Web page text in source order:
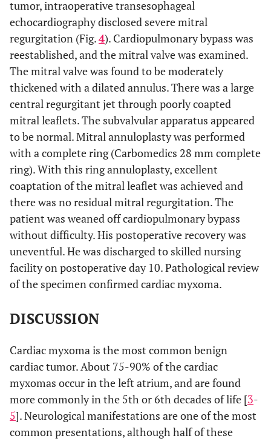
tumor, intraoperative transesophageal
echocardiography disclosed severe mitral
regurgitation (Fig.4). Cardiopulmonary bypass was
reestablished, and the mitral valve was examined.
The mitral valve was found to be moderately
thickened with a dilated annulus. There was a large
central regurgitant jet through poorly coapted
mitral leaflets. The subvalvular apparatus appeared
to be normal. Mitral annuloplasty was performed
with a complete ring (Carbomedics 28 mm complete
ring). With this ring annuloplasty, excellent
coaptation of the mitral leaflet was achieved and
there was no residual mitral regurgitation. The
patient was weaned off cardiopulmonary bypass
without difficulty. His postoperative recovery was
uneventful. He was discharged to skilled nursing
facility on postoperative day 10. Pathological review
of the specimen confirmed cardiac myxoma.
DISCUSSION
Cardiac myxoma is the most common benign
cardiac tumor. About 75-90% of the cardiac
myxomas occur in the left atrium, and are found
more commonly in the 5th or 6th decades of life [3-
5]. Neurological manifestations are one of the most
common presentations, although half of these